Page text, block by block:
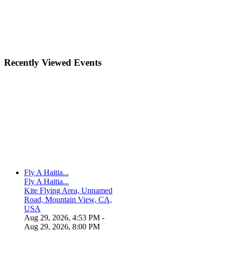
Recently Viewed Events
Fly A Haitia...
Fly A Haitia...
Kite Flying Area, Unnamed
Road, Mountain View, CA,
USA
Aug 29, 2026, 4:53 PM -
Aug 29, 2026, 8:00 PM